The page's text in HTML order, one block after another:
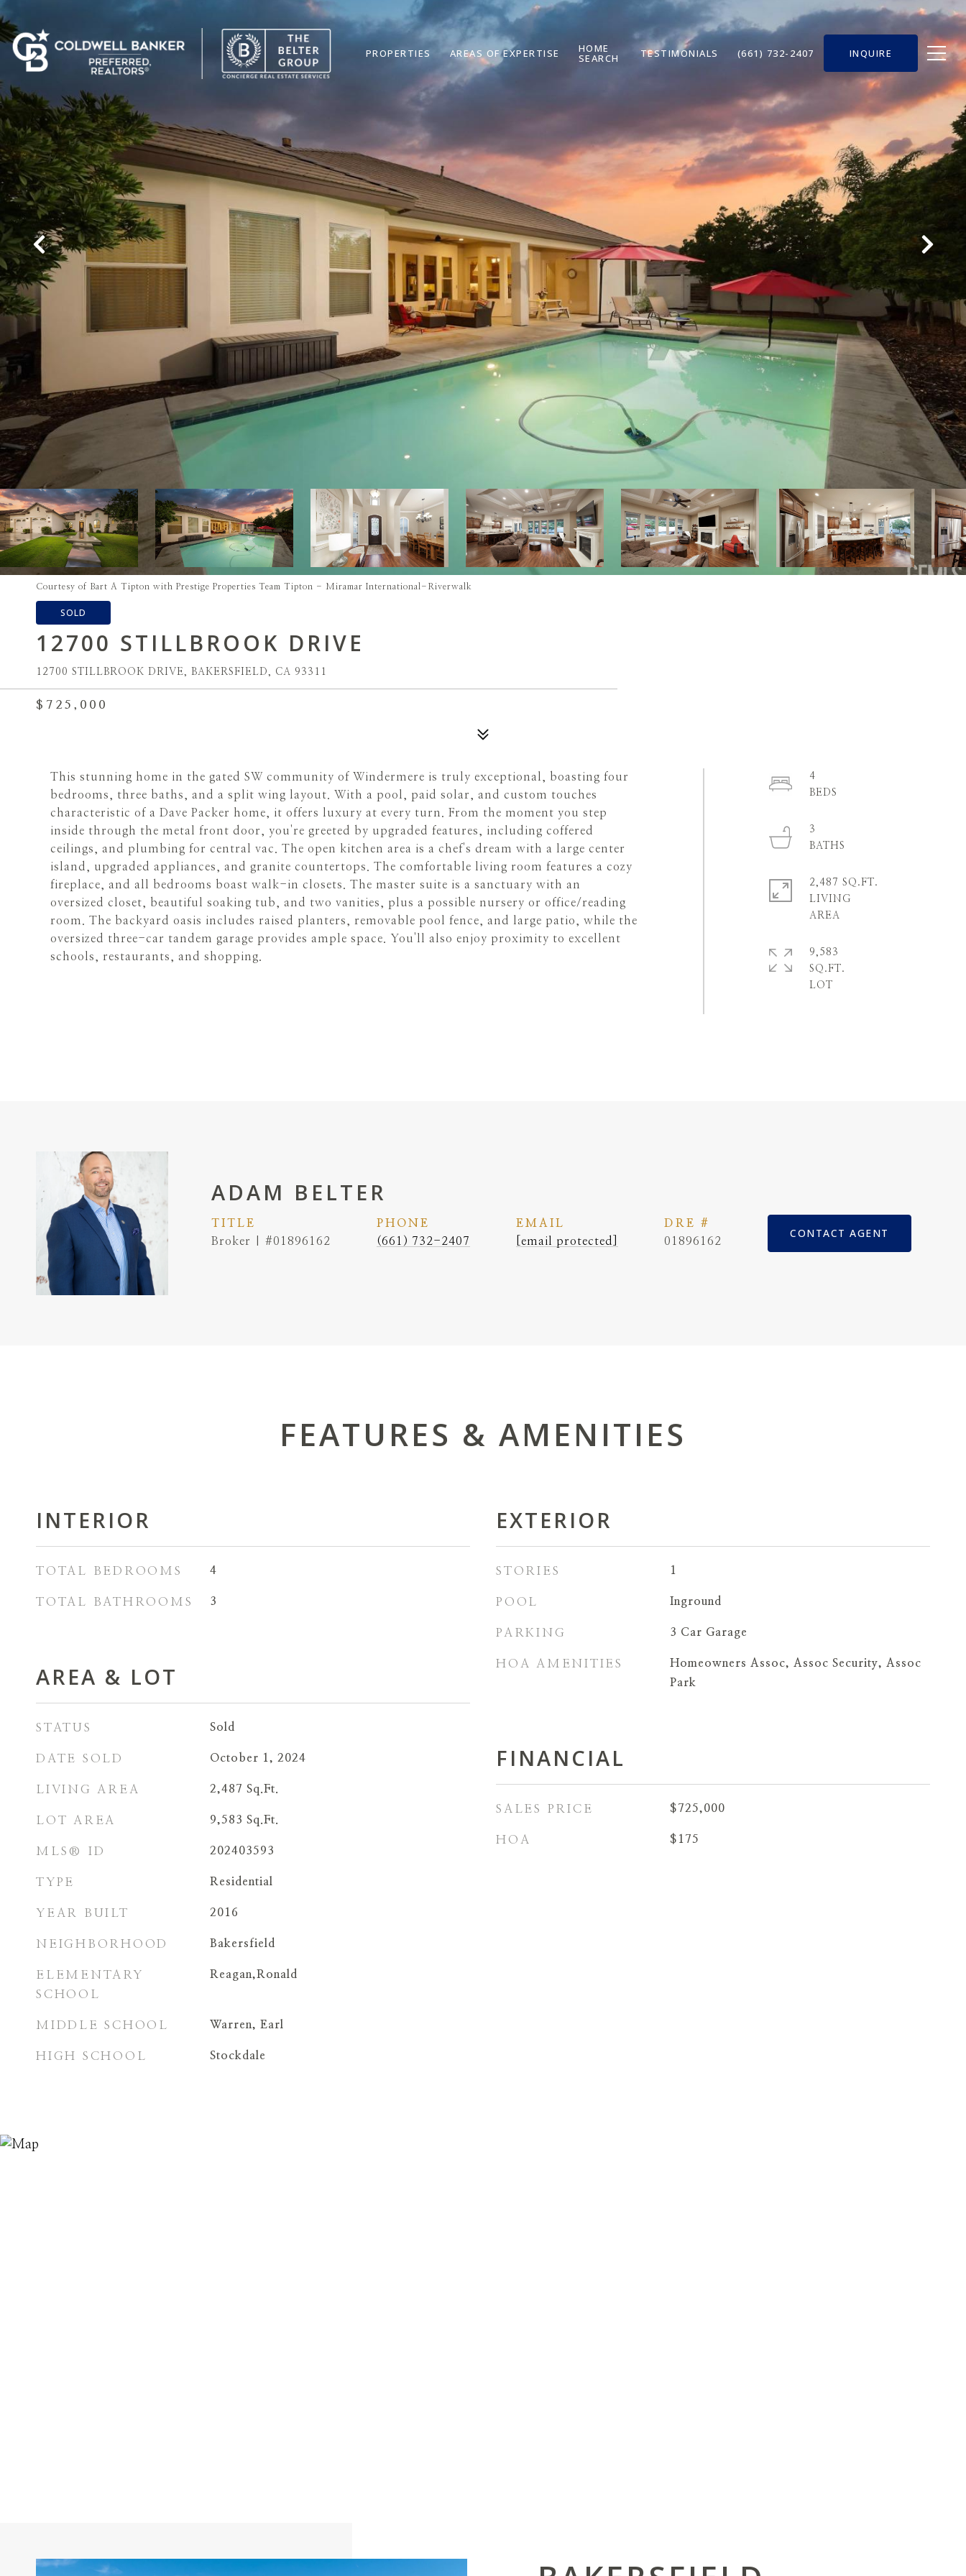
PROPERTIES AREAS OF EXPERTISE HOME
SEARCH TESTIMONIALS (661) 732-2407 INQUIRE
Courtesy of Bart A Tipton with Prestige Properties Team Tipton - Miramar International-Riverwalk
SOLD
12700 STILLBROOK DRIVE
12700 STILLBROOK DRIVE, BAKERSFIELD, CA 93311
$725,000
This stunning home in the gated SW community of Windermere is truly exceptional, boasting four
bedrooms, three baths, and a split wing layout. With a pool, paid solar, and custom touches
characteristic of a Dave Packer home, it offers luxury at every turn. From the moment you step
inside through the metal front door, you're greeted by upgraded features, including coffered
ceilings, and plumbing for central vac. The open kitchen area is a chef's dream with a large center
island, upgraded appliances, and granite countertops. The comfortable living room features a cozy
fireplace, and all bedrooms boast walk-in closets. The master suite is a sanctuary with an
oversized closet, beautiful soaking tub, and two vanities, plus a possible nursery or office/reading
room. The backyard oasis includes raised planters, removable pool fence, and large patio, while the
oversized three-car tandem garage provides ample space. You'll also enjoy proximity to excellent
schools, restaurants, and shopping.
4
3
2,487 SQ.FT.
LIVING
9,583
SQ.FT.
ADAM BELTER
TITLE
Broker | #01896162
PHONE
(661) 732-2407
EMAIL
[email protected]
DRE #
01896162
CONTACT AGENT
FEATURES & AMENITIES
INTERIOR
TOTAL BEDROOMS 4
TOTAL BATHROOMS 3
AREA & LOT
STATUS Sold
DATE SOLD October 1, 2024
LIVING AREA 2,487 Sq.Ft.
LOT AREA 9,583 Sq.Ft.
MLS® ID 202403593
TYPE Residential
YEAR BUILT 2016
NEIGHBORHOOD Bakersfield
ELEMENTARY
SCHOOL
Reagan,Ronald
MIDDLE SCHOOL Warren, Earl
HIGH SCHOOL Stockdale
EXTERIOR
STORIES 1
POOL Inground
PARKING 3 Car Garage
HOA AMENITIES
Homeowners Assoc, Assoc Security, Assoc
Park
FINANCIAL
SALES PRICE $725,000
HOA $175